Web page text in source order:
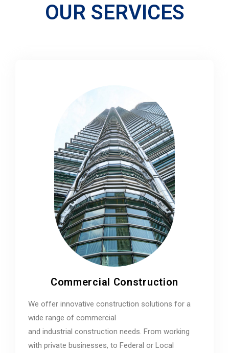
OUR SERVICES
Commercial Construction
We offer innovative construction solutions for a
wide range of commercial
and industrial construction needs. From working
with private businesses, to Federal or Local